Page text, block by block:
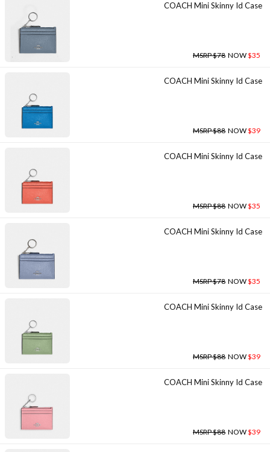
COACH Mini Skinny Id Case
MSRP $78 NOW$35
COACH Mini Skinny Id Case
MSRP $88 NOW$39
COACH Mini Skinny Id Case
MSRP $88 NOW$35
COACH Mini Skinny Id Case
MSRP $78 NOW$35
COACH Mini Skinny Id Case
MSRP $88 NOW$39
COACH Mini Skinny Id Case
MSRP $88 NOW$39